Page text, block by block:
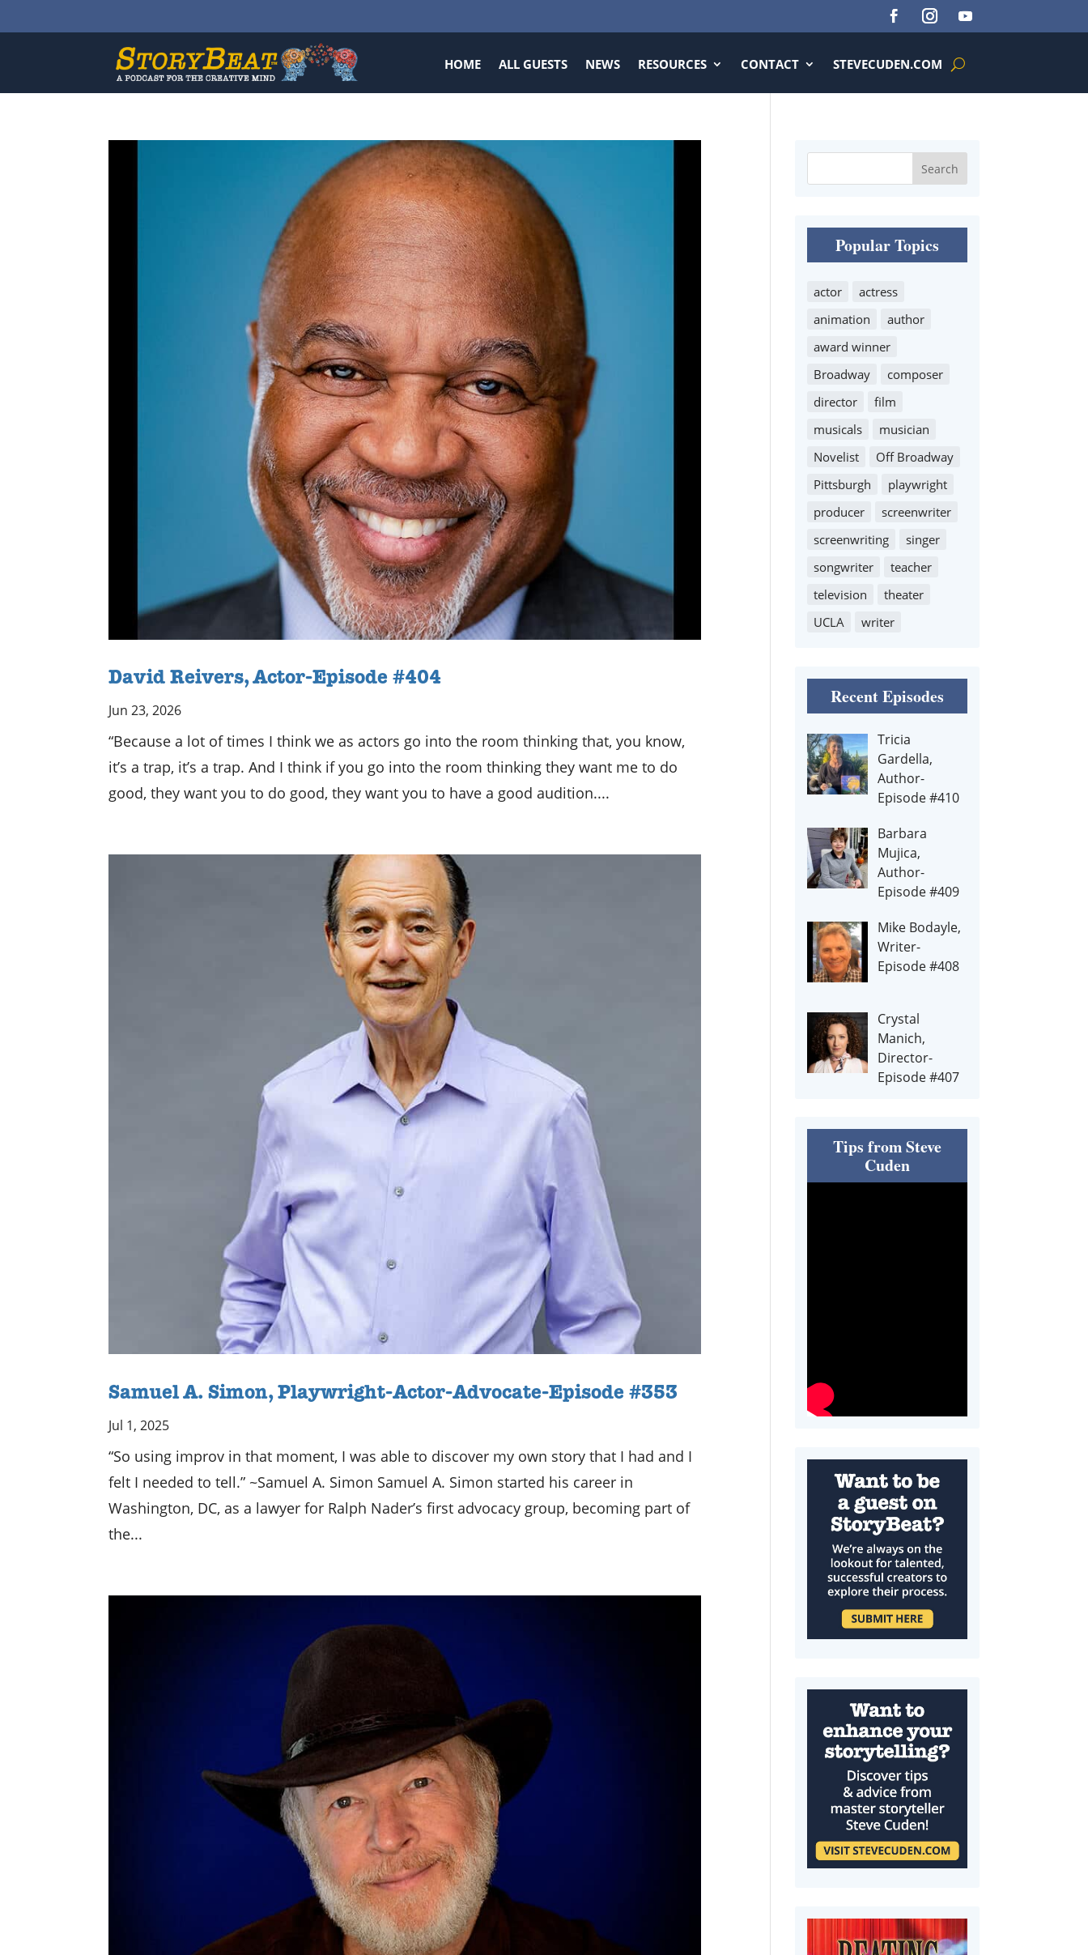
HOME ALL GUESTS NEWS RESOURCES CONTACT STEVECUDEN.COM
David Reivers, Actor-Episode #404
Jun 23, 2026
“Because a lot of times I think we as actors go into the room thinking that, you know,
it’s a trap, it’s a trap. And I think if you go into the room thinking they want me to do
good, they want you to do good, they want you to have a good audition....
Samuel A. Simon, Playwright-Actor-Advocate-Episode #353
Jul 1, 2025
“So using improv in that moment, I was able to discover my own story that I had and I
felt I needed to tell.” ~Samuel A. Simon Samuel A. Simon started his career in
Washington, DC, as a lawyer for Ralph Nader’s first advocacy group, becoming part of
the...
Popular Topics
actor
actress
animation
author
award winner
Broadway
composer
director
film
musicals
musician
Novelist
Off Broadway
Pittsburgh
playwright
producer
screenwriter
screenwriting
singer
songwriter
teacher
television
theater
UCLA
writer
Recent Episodes
Tricia
Gardella,
Author-
Episode #410
Barbara
Mujica,
Author-
Episode #409
Mike Bodayle,
Writer-
Episode #408
Crystal
Manich,
Director-
Episode #407
Tips from Steve
Cuden